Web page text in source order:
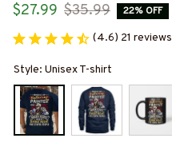
$27.99 $35.99 22% OFF
(4.6) 21 reviews
Style: Unisex T-shirt